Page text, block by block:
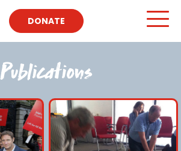
DONATE
Publications